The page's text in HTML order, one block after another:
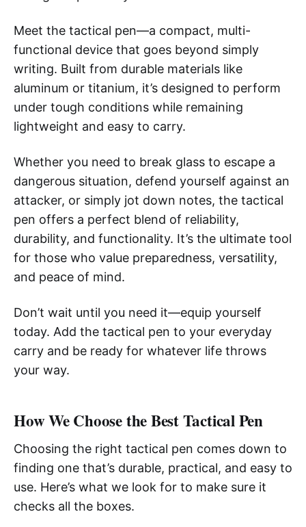
Meet the tactical pen—a compact, multi-
functional device that goes beyond simply
writing. Built from durable materials like
aluminum or titanium, it’s designed to perform
under tough conditions while remaining
lightweight and easy to carry.
Whether you need to break glass to escape a
dangerous situation, defend yourself against an
attacker, or simply jot down notes, the tactical
pen offers a perfect blend of reliability,
durability, and functionality. It’s the ultimate tool
for those who value preparedness, versatility,
and peace of mind.
Don’t wait until you need it—equip yourself
today. Add the tactical pen to your everyday
carry and be ready for whatever life throws
your way.
How We Choose the Best Tactical Pen
Choosing the right tactical pen comes down to
finding one that’s durable, practical, and easy to
use. Here’s what we look for to make sure it
checks all the boxes.